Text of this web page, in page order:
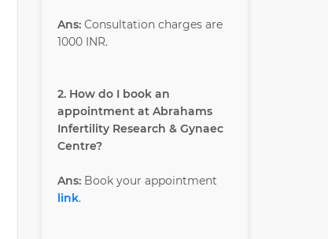
Ans:Consultation charges are
1000 INR.
2. How do I book an
appointment at Abrahams
Infertility Research & Gynaec
Centre?
Ans:Book your appointment
link.